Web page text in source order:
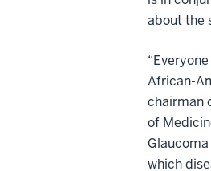
about the
African-
chairman
of
which